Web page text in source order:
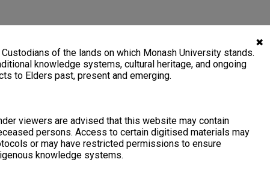
✖
of the lands on which Monash University stands.
knowledge systems, cultural heritage, and ongoing
to Elders past, present and emerging.
viewers are advised that this website may contain
persons. Access to certain digitised materials may
or may have restricted permissions to ensure
knowledge systems.